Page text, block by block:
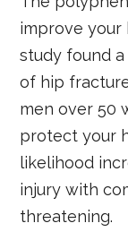
improve your
study found
of hip
men over 50
protect your
likelihood
injury with
threatening.